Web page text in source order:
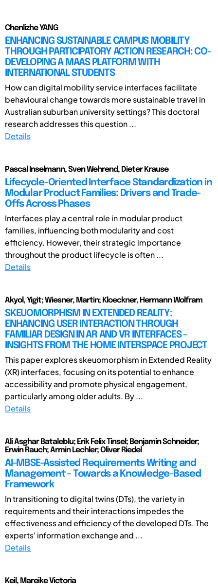
Chenlizhe YANG
ENHANCING SUSTAINABLE CAMPUS MOBILITY
THROUGH PARTICIPATORY ACTION RESEARCH: CO-
DEVELOPING A MAAS PLATFORM WITH
INTERNATIONAL STUDENTS
How can digital mobility service interfaces facilitate
behavioural change towards more sustainable travel in
Australian suburban university settings? This doctoral
research addresses this question ...
Details
Pascal Inselmann, Sven Wehrend, Dieter Krause
Lifecycle-Oriented Interface Standardization in
Modular Product Families: Drivers and Trade-
Offs Across Phases
Interfaces play a central role in modular product
families, influencing both modularity and cost
efficiency. However, their strategic importance
throughout the product lifecycle is often ...
Details
Akyol, Yigit; Wiesner, Martin; Kloeckner, Hermann Wolfram
SKEUOMORPHISM IN EXTENDED REALITY:
ENHANCING USER INTERACTION THROUGH
FAMILIAR DESIGN IN AR AND VR INTERFACES –
INSIGHTS FROM THE HOME INTERSPACE PROJECT
This paper explores skeuomorphism in Extended Reality
(XR) interfaces, focusing on its potential to enhance
accessibility and promote physical engagement,
particularly among older adults. By ...
Details
Ali Asghar Bataleblu; Erik Felix Tinsel; Benjamin Schneider;
Erwin Rauch; Armin Lechler; Oliver Riedel
AI-MBSE-Assisted Requirements Writing and
Management – Towards a Knowledge-Based
Framework
In transitioning to digital twins (DTs), the variety in
requirements and their interactions impedes the
effectiveness and efficiency of the developed DTs. The
experts' information exchange and ...
Details
Keil, Mareike Victoria